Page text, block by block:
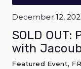
December 12,
SOLD
with
Featured Event,